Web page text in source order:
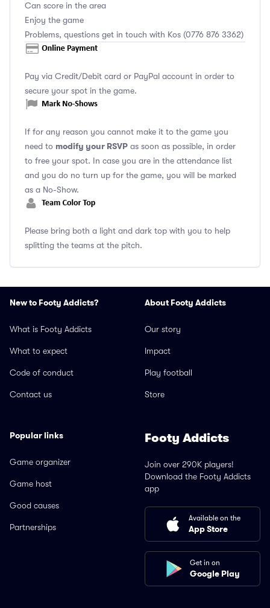
Can score in the area
Enjoy the game
Problems, questions get in touch with Kos (0776 876 3362)
Pay via Credit/Debit card or PayPal account in order to
secure your spot in the game.
If for any reason you cannot make it to the game you
need to modify your RSVP as soon as possible, in order
to free your spot. In case you are in the attendance list
and you do no turn up for the game, you will be marked
as a No-Show.
Please bring both a light and dark top with you to help
splitting the teams at the pitch.
New to Footy Addicts?
What is Footy Addicts
What to expect
Code of conduct
Contact us
About Footy Addicts
Our story
Impact
Play football
Store
Popular links
Game organizer
Game host
Good causes
Partnerships
Footy Addicts
Join over 290K players!
Download the Footy Addicts
app
Available on the
App Store
Get in on
Google Play